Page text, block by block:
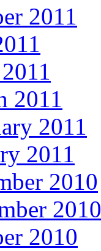
2011
2011
2011
2011
2010
2010
2010